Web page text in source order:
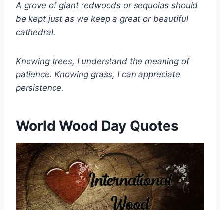
A grove of giant redwoods or sequoias should
be kept just as we keep a great or beautiful
cathedral.
Knowing trees, I understand the meaning of
patience. Knowing grass, I can appreciate
persistence.
World Wood Day Quotes